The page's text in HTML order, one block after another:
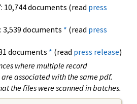
10,744 documents (read press
3,539 documents * (read press
documents * (read press release)
where multiple record
associated with the same pdf.
the files were scanned in batches.